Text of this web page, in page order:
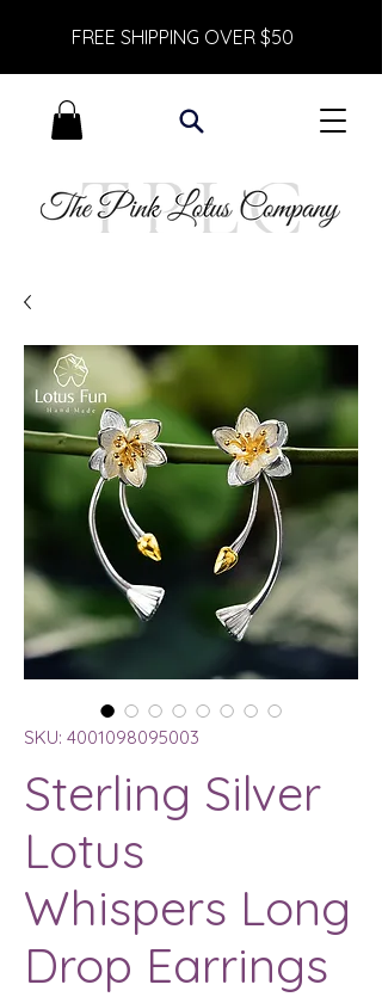
FREE SHIPPING OVER $50
SKU: 4001098095003
Sterling Silver
Lotus
Whispers Long
Drop Earrings